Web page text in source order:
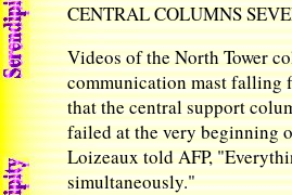
CENTRAL COLUMNS
Videos of the North Tower
communication mast falling
that the central support
failed at the very beginning
Loizeaux told AFP,
simultaneously."